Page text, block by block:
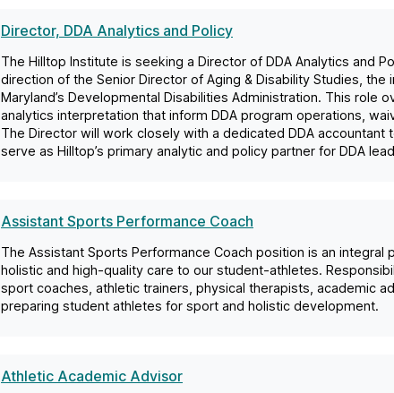
Director, DDA Analytics and Policy
The Hilltop Institute is seeking a Director of DDA Analytics and
direction of the Senior Director of Aging & Disability Studies,
Maryland’s Developmental Disabilities Administration. This role
analytics interpretation that inform DDA program operations,
The Director will work closely with a dedicated DDA
serve as Hilltop’s primary analytic and policy partner for DDA
Assistant Sports Performance Coach
The Assistant Sports Performance Coach position is an
holistic and high-quality care to our student-athletes.
sport coaches, athletic trainers, physical therapists, academic
preparing student athletes for sport and holistic development.
Athletic Academic Advisor